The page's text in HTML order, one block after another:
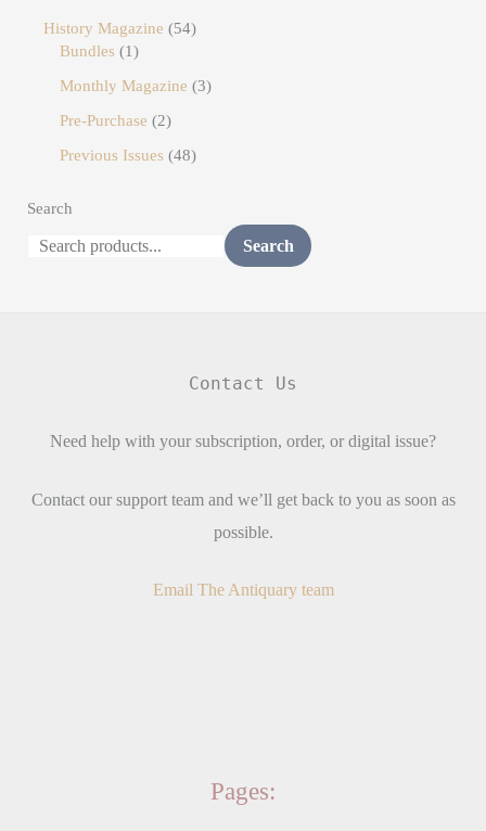
History Magazine
54
Bundles
1
Monthly Magazine
3
Pre-Purchase
2
Previous Issues
48
Search
Search
Contact Us
Need help with your subscription, order, or digital issue?
Contact our support team and we’ll get back to you as soon as
possible.
Email The Antiquary team
Pages: